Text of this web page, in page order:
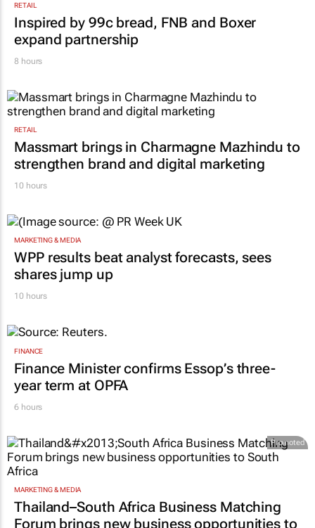
RETAIL
Inspired by 99c bread, FNB and Boxer
expand partnership
8 hours
RETAIL
Massmart brings in Charmagne Mazhindu to
strengthen brand and digital marketing
10 hours
MARKETING & MEDIA
WPP results beat analyst forecasts, sees
shares jump up
10 hours
FINANCE
Finance Minister confirms Essop’s three-
year term at OPFA
6 hours
Promoted
MARKETING & MEDIA
Thailand–South Africa Business Matching
Forum brings new business opportunities to